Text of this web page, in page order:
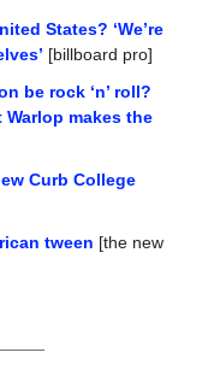
States? ‘We’re
[billboard pro]
be rock ‘n’ roll?
makes the
Curb College
tween [the new